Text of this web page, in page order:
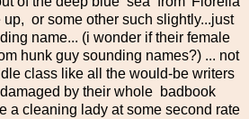
up, or some other such slightly...just
name... (i wonder if their female
hunk guy sounding names?) ... not
class like all the would-be writers
by their whole badbook
a cleaning lady at some second rate